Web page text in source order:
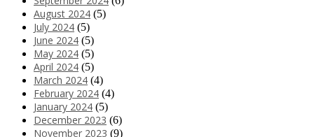
August 2024 (5)
July 2024 (5)
June 2024 (5)
May 2024 (5)
April 2024 (5)
March 2024 (4)
February 2024 (4)
January 2024 (5)
December 2023 (6)
November 2023 (9)